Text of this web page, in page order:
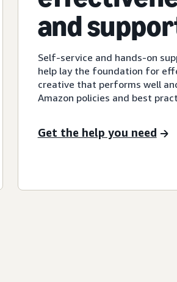
and
Self-service and hands-on
help lay the foundation for
creative that performs well
Amazon policies and best
Get the help you need